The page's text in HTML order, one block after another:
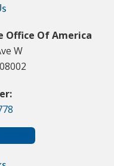
Office Of America
W